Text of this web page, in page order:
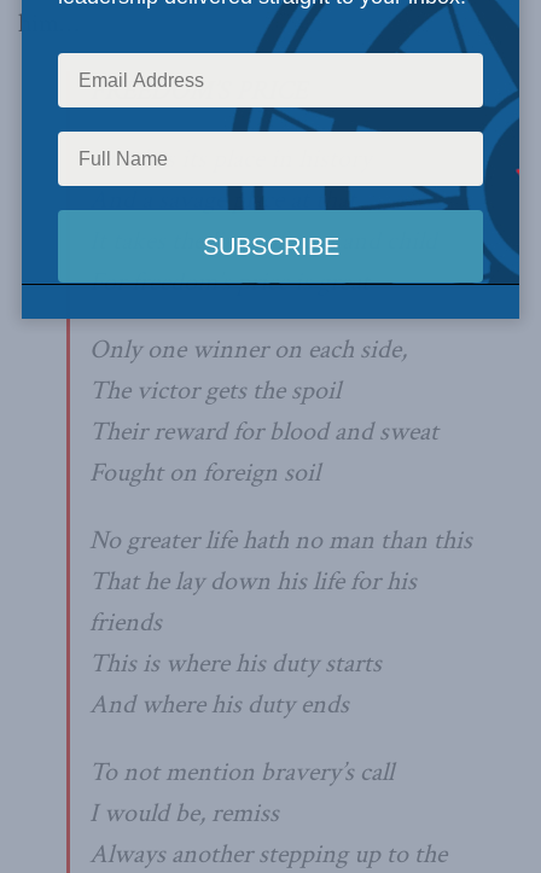
him…
FREEDOM’S PRICE
War has its place in history
And a savage place at that
It takes the lives of men and child
For freedom’s price is great
Only one winner on each side,
The victor gets the spoil
Their reward for blood and sweat
Fought on foreign soil
No greater life hath no man than this
That he lay down his life for his
friends
This is where his duty starts
And where his duty ends
To not mention bravery’s call
I would be, remiss
Always another stepping up to the